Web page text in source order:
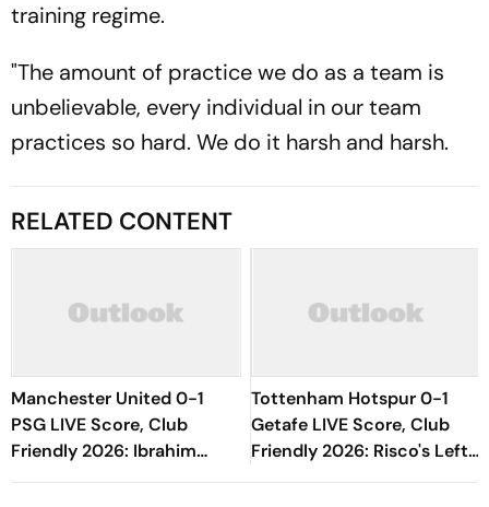
training regime.
"The amount of practice we do as a team is
unbelievable, every individual in our team
practices so hard. We do it harsh and harsh.
RELATED CONTENT
Manchester United 0-1
PSG LIVE Score, Club
Friendly 2026: Ibrahim
Mbaye Gives Parisians Early
Tottenham Hotspur 0-1
Getafe LIVE Score, Club
Friendly 2026: Risco's Left-
Footed Finish Throws